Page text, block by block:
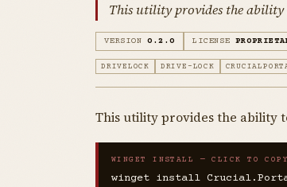
This utility provides the ability
VERSION 0.2.0 LICENSE
DRIVELOCK DRIVE-LOCK
This utility provides the ability
WINGET INSTALL — CLICK TO COPY
winget install